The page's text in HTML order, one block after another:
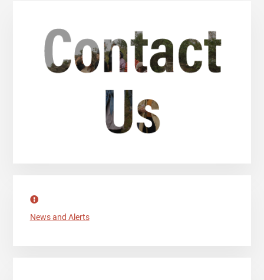
Sidebar
News and Alerts